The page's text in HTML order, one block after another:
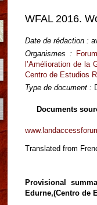
WFAL 2016.
Date de rédaction :
Organismes :
l’Amélioration de la
Centro de Estudios
Type de document :
Documents
Translated from
Provisional
Edurne,(Centro de